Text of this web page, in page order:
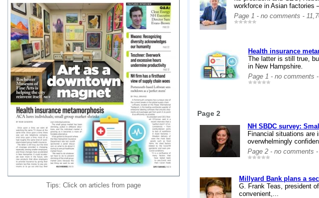
Tips: Click on articles from page
workforce in Asian factories
Page 1 - no comments -
Health insurance
The latter is still true,
in New Hampshire.
Page 1 - no comments
Page 2
NH SBDC survey:
Financial situations are
overwhelmingly
Page 2 - no comments
Millyard Bank plans a
G. Frank Teas, president
convenient,...